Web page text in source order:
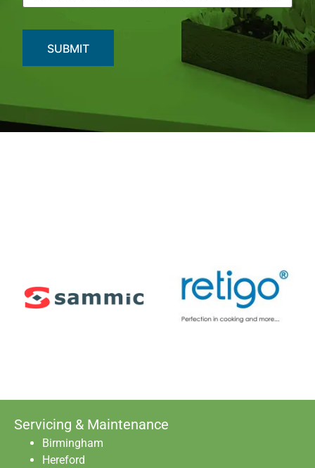
Servicing & Maintenance
Birmingham
Hereford